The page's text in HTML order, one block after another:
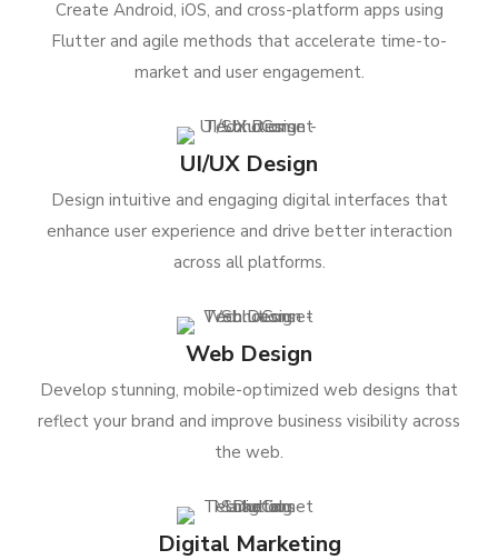
Create Android, iOS, and cross-platform apps using
Flutter and agile methods that accelerate time-to-
market and user engagement.
UI/UX Design
Design intuitive and engaging digital interfaces that
enhance user experience and drive better interaction
across all platforms.
Web Design
Develop stunning, mobile-optimized web designs that
reflect your brand and improve business visibility across
the web.
Digital Marketing